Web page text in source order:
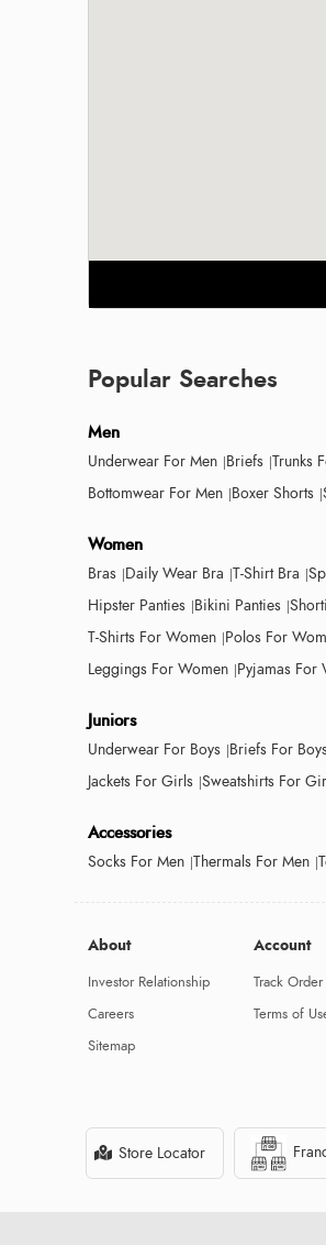
Popular Searches
Men
Underwear For Men Briefs Trunks
Bottomwear For Men Boxer Shorts
Women
Bras Daily Wear Bra T-Shirt Bra
Hipster Panties Bikini Panties
T-Shirts For Women Polos For
Leggings For Women Pyjamas For
Juniors
Underwear For Boys Briefs For
Jackets For Girls Sweatshirts For
Accessories
Socks For Men Thermals For Men
About
Investor Relationship
Careers
Sitemap
Account
Track Order
Terms of
Store Locator